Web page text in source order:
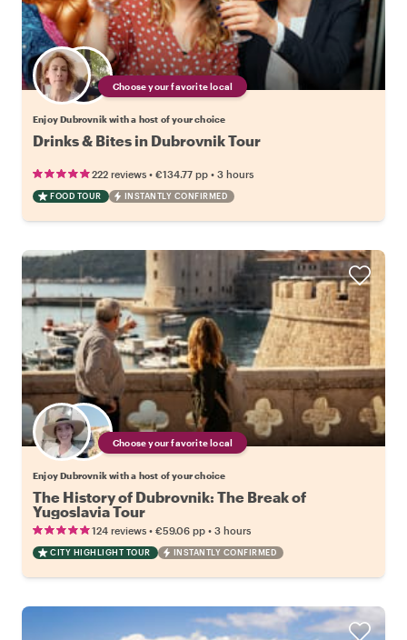
Choose your favorite local
Enjoy Dubrovnik with a host of your choice
Drinks & Bites in Dubrovnik Tour
222 reviews • €134.77 pp • 3 hours
FOOD TOUR INSTANTLY CONFIRMED
Choose your favorite local
Enjoy Dubrovnik with a host of your choice
The History of Dubrovnik: The Break of
Yugoslavia Tour
124 reviews • €59.06 pp • 3 hours
CITY HIGHLIGHT TOUR INSTANTLY CONFIRMED